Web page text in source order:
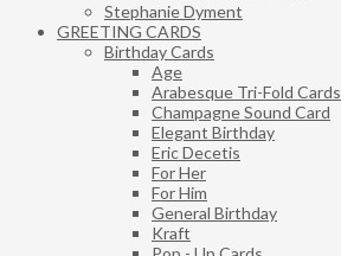
Stephanie Dyment
GREETING CARDS
Birthday Cards
Age
Arabesque Tri-Fold Cards
Champagne Sound Card
Elegant Birthday
Eric Decetis
For Her
For Him
General Birthday
Kraft